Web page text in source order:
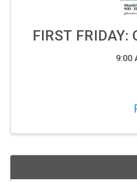
FIRST FRIDAY:
9:00